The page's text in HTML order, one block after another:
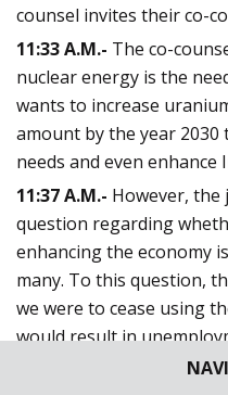
counsel invites their co-
11:33 A.M.- The co-
nuclear energy is the
wants to increase
amount by the year
needs and even enhance
11:37 A.M.- However,
question regarding
enhancing the economy
many. To this question,
we were to cease using
would result in
pursuing a path towards